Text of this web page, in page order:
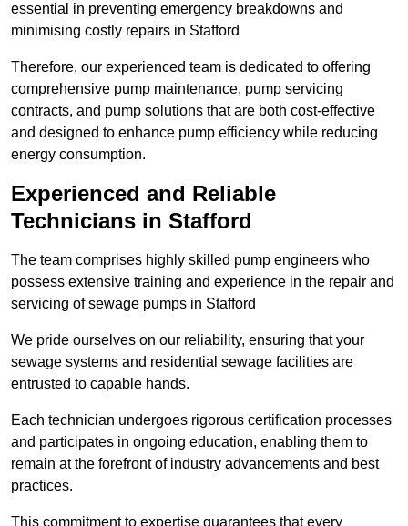
essential in preventing emergency breakdowns and
minimising costly repairs in Stafford
Therefore, our experienced team is dedicated to offering
comprehensive pump maintenance, pump servicing
contracts, and pump solutions that are both cost-effective
and designed to enhance pump efficiency while reducing
energy consumption.
Experienced and Reliable
Technicians in Stafford
The team comprises highly skilled pump engineers who
possess extensive training and experience in the repair and
servicing of sewage pumps in Stafford
We pride ourselves on our reliability, ensuring that your
sewage systems and residential sewage facilities are
entrusted to capable hands.
Each technician undergoes rigorous certification processes
and participates in ongoing education, enabling them to
remain at the forefront of industry advancements and best
practices.
This commitment to expertise guarantees that every